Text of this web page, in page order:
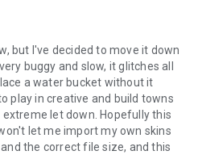
but I've decided to move it down
buggy and slow, it glitches all
a water bucket without it
play in creative and build towns
let down. Hopefully this
let me import my own skins
the correct file size, and this